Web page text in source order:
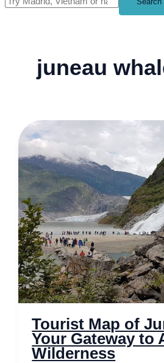
juneau
Tourist Map of
Your Gateway to
Wilderness